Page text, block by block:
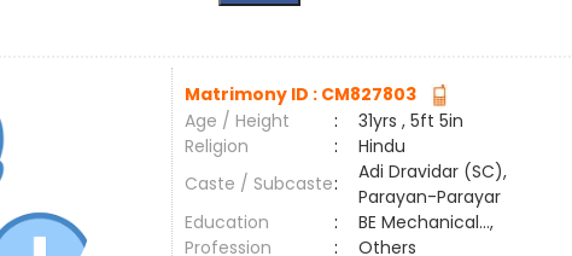
Matrimony ID : CM827803
Age / Height
:
31yrs , 5ft 5in
Religion
:
Hindu
Caste / Subcaste:
Adi Dravidar (SC),
Parayan-Parayar
Education
:
BE Mechanical...,
Profession
:
Others